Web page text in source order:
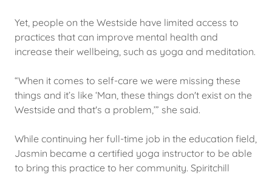
Yet, people on the Westside have limited access to
practices that can improve mental health and
increase their wellbeing, such as yoga and meditation.
“When it comes to self-care we were missing these
things and it’s like ‘Man, these things don't exist on the
Westside and that's a problem,’” she said.
While continuing her full-time job in the education field,
Jasmin became a certified yoga instructor to be able
to bring this practice to her community. Spiritchill